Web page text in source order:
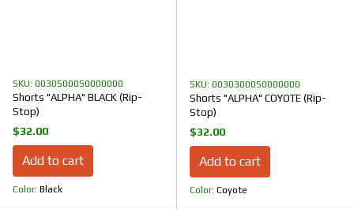
SKU: 00305000S0000000
Shorts "ALPHA" BLACK (Rip-
Stop)
$32.00
Add to cart
Color Black
SKU: 00303000S0000000
Shorts "ALPHA" COYOTE (Rip-
Stop)
$32.00
Add to cart
Color Coyote